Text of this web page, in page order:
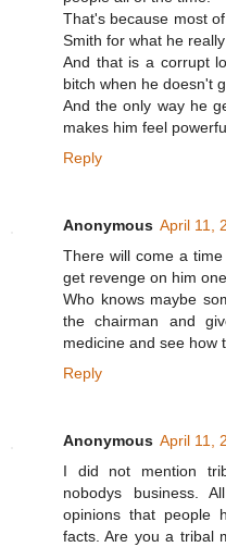
That's because most
Smith for what he
And that is a corrupt
bitch when he doesn't
And the only way he
makes him feel
Reply
Anonymous April 11,
There will come a
get revenge on him
Who knows maybe
the chairman and
medicine and see how
Reply
Anonymous April 11,
I did not mention
nobodys business.
opinions that people
facts. Are you a tribal